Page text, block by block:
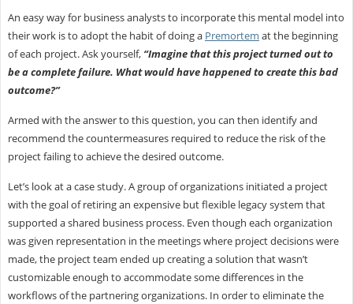
An easy way for business analysts to incorporate this mental model into
their work is to adopt the habit of doing a Premortem at the beginning
of each project. Ask yourself, “Imagine that this project turned out to
be a complete failure. What would have happened to create this bad
outcome?”
Armed with the answer to this question, you can then identify and
recommend the countermeasures required to reduce the risk of the
project failing to achieve the desired outcome.
Let’s look at a case study. A group of organizations initiated a project
with the goal of retiring an expensive but flexible legacy system that
supported a shared business process. Even though each organization
was given representation in the meetings where project decisions were
made, the project team ended up creating a solution that wasn’t
customizable enough to accommodate some differences in the
workflows of the partnering organizations. In order to eliminate the